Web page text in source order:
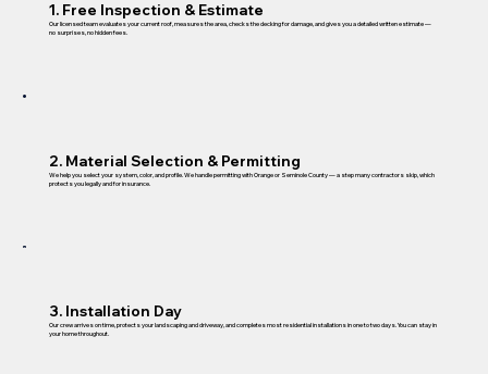
1. Free Inspection & Estimate
Our licensed team evaluates your current roof, measures the area, checks the decking for damage, and gives you a detailed written estimate —
no surprises, no hidden fees.
2. Material Selection & Permitting
We help you select your system, color, and profile. We handle permitting with Orange or Seminole County — a step many contractors skip, which
protects you legally and for insurance.
3. Installation Day
Our crew arrives on time, protects your landscaping and driveway, and completes most residential installations in one to two days. You can stay in
your home throughout.